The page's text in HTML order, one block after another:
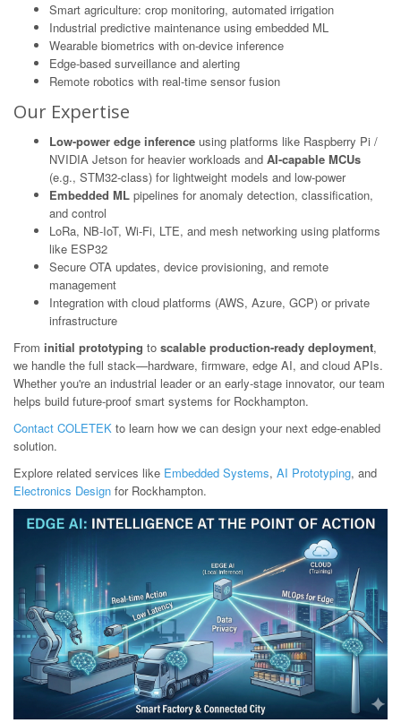
Smart agriculture: crop monitoring, automated irrigation
Industrial predictive maintenance using embedded ML
Wearable biometrics with on-device inference
Edge-based surveillance and alerting
Remote robotics with real-time sensor fusion
Our Expertise
Low-power edge inference using platforms like Raspberry Pi /
NVIDIA Jetson for heavier workloads and AI-capable MCUs
(e.g., STM32-class) for lightweight models and low-power
Embedded ML pipelines for anomaly detection, classification,
and control
LoRa, NB-IoT, Wi-Fi, LTE, and mesh networking using platforms
like ESP32
Secure OTA updates, device provisioning, and remote
management
Integration with cloud platforms (AWS, Azure, GCP) or private
infrastructure
From initial prototyping to scalable production-ready deployment,
we handle the full stack—hardware, firmware, edge AI, and cloud APIs.
Whether you're an industrial leader or an early-stage innovator, our team
helps build future-proof smart systems for Rockhampton.
Contact COLETEK to learn how we can design your next edge-enabled
solution.
Explore related services like Embedded Systems, AI Prototyping, and
Electronics Design for Rockhampton.